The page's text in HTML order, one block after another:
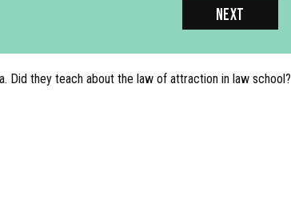
NEXT
Did they teach about the law of attraction in law school?